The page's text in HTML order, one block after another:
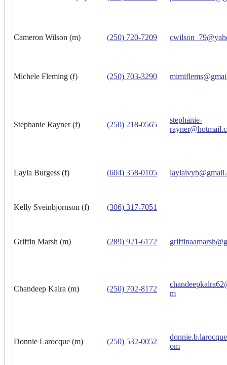
Cameron Wilson (m) (250) 720-7209
Michele Fleming (f) (250) 703-3290
Stephanie Rayner (f) (250) 218-0565
stephanie-
Layla Burgess (f) (604) 358-0105
Kelly Sveinbjornson (f) (306) 317-7051
Griffin Marsh (m) (289) 921-6172
Chandeep Kalra (m) (250) 702-8172
m
Donnie Larocque (m) (250) 532-0052
om